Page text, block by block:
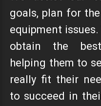
goals, plan for
equipment
obtain the
helping them to
really fit their
to succeed in